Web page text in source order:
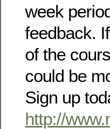
week
feedback.
of the
could be
Sign up
http://